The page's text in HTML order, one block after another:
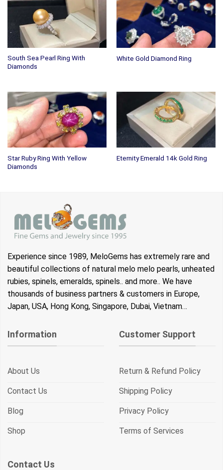
South Sea Pearl Ring With
Diamonds
White Gold Diamond Ring
Star Ruby Ring With Yellow
Diamonds
Eternity Emerald 14k Gold Ring
Experience since 1989, MeloGems has extremely rare and
beautiful collections of natural melo melo pearls, unheated
rubies, spinels, emeralds, spinels.. and more.. We have
thousands of business partners & customers in Europe,
Japan, USA, Hong Kong, Singapore, Dubai, Vietnam…
Information
About Us
Contact Us
Blog
Shop
Customer Support
Return & Refund Policy
Shipping Policy
Privacy Policy
Terms of Services
Contact Us